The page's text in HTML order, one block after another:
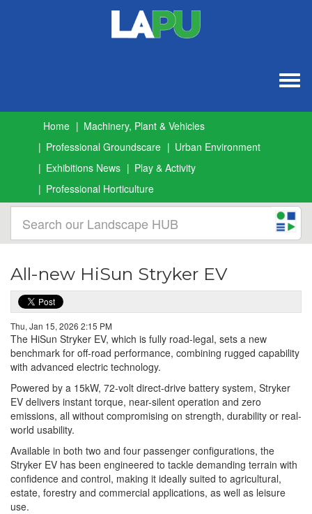
Home
Machinery, Plant & Vehicles
Professional Groundscare
Urban Environment
Exhibitions News
Play & Activity
Professional Horticulture
All-new HiSun Stryker EV
Thu, Jan 15, 2026 2:15 PM
The HiSun Stryker EV, which is fully road-legal, sets a new
benchmark for off-road performance, combining rugged capability
with advanced electric technology.
Powered by a 15kW, 72-volt direct-drive battery system, Stryker
EV delivers instant torque, near-silent operation and zero
emissions, all without compromising on strength, durability or real-
world usability.
Available in both two and four passenger configurations, the
Stryker EV has been engineered to tackle demanding terrain with
confidence and control, making it ideally suited to agricultural,
estate, forestry and commercial applications, as well as leisure
use.